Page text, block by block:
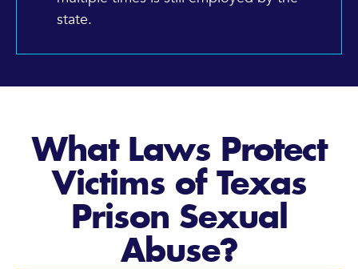
state.
What Laws Protect
Victims of Texas
Prison Sexual
Abuse?